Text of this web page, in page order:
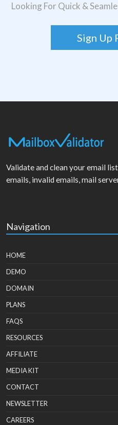
Looking For Quick &
Sign Up
Validate and clean your email
emails, invalid emails, mail
Navigation
HOME
DEMO
DOMAIN
PLANS
FAQS
RESOURCES
AFFILIATE
MEDIA KIT
CONTACT
NEWSLETTER
CAREERS